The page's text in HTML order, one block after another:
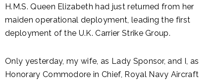
H.M.S. Queen Elizabeth had just returned from her
maiden operational deployment, leading the first
deployment of the U.K. Carrier Strike Group.
Only yesterday, my wife, as Lady Sponsor, and I, as
Honorary Commodore in Chief, Royal Navy Aircraft